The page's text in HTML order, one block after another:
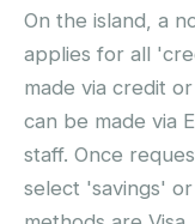
On the island, a
applies for all
made via credit
can be made via
staff. Once
select 'savings'